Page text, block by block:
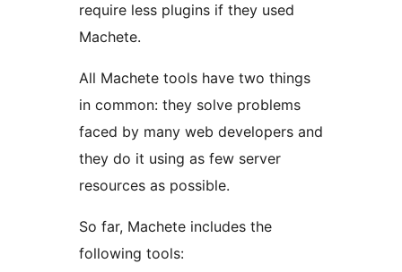
require less plugins if they used
Machete.
All Machete tools have two things
in common: they solve problems
faced by many web developers and
they do it using as few server
resources as possible.
So far, Machete includes the
following tools: